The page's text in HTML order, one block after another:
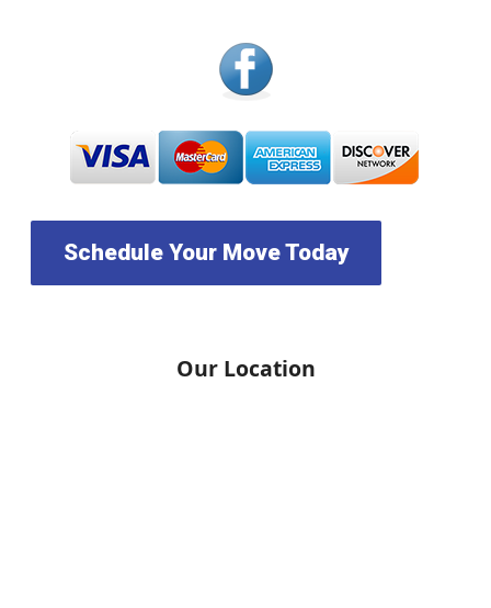
Schedule Your Move Today
Our Location